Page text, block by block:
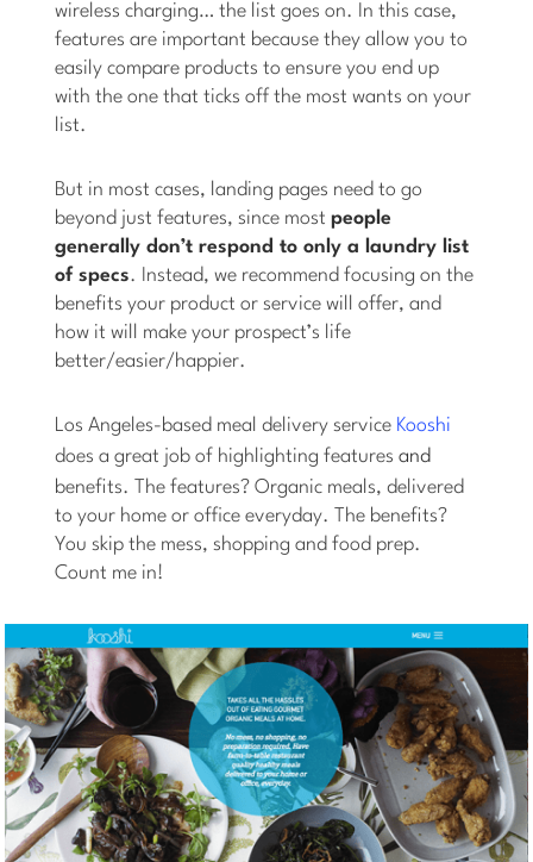
wireless charging… the list goes on. In this case,
features are important because they allow you to
easily compare products to ensure you end up
with the one that ticks off the most wants on your
list.
But in most cases, landing pages need to go
beyond just features, since mostpeople
generally don’t respond to only a laundry list
of specs. Instead, we recommend focusing on the
benefits your product or service will offer, and
how it will make your prospect’s life
better/easier/happier.
Los Angeles-based meal delivery service Kooshi
does a great job of highlighting featuresand
benefits. The features? Organic meals, delivered
to your home or office everyday. The benefits?
You skip the mess, shopping and food prep.
Count me in!